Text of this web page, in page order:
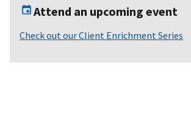
Attend an upcoming event
Check out our Client Enrichment Series